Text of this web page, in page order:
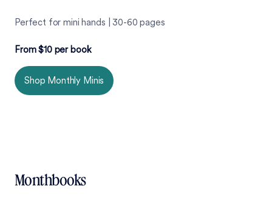
Perfect for mini hands | 30-60 pages
From $10 per book
Shop Monthly Minis
Monthbooks